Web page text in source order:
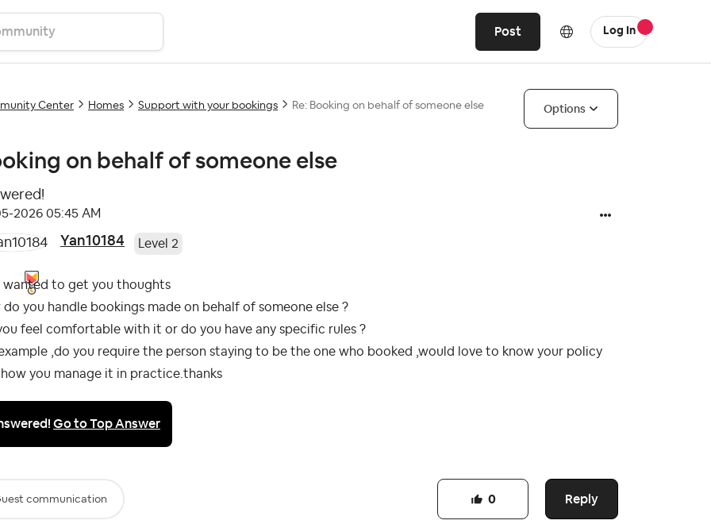
Post Log In
Center Homes Support with your bookings Re: Booking on behalf of someone else Options
on behalf of someone else
2026 05:45 AM
Yan10184 Level 2
wanted to get you thoughts
do you handle bookings made on behalf of someone else ?
feel comfortable with it or do you have any specific rules ?
,do you require the person staying to be the one who booked ,would love to know your policy
you manage it in practice.thanks
Go to Top Answer
communication Reply
0